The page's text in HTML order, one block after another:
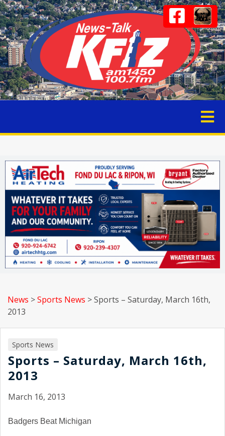
News >Sports News >Sports – Saturday, March 16th,
2013
Sports News
Sports – Saturday, March 16th,
2013
March 16, 2013
Badgers Beat Michigan